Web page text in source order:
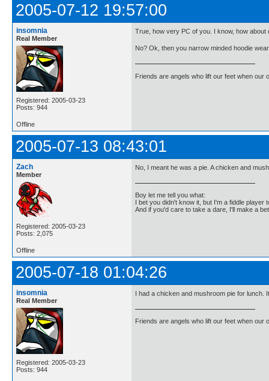
2005-07-12 19:57:00
insomnia
Real Member
Registered: 2005-03-23
Posts: 944
True, how very PC of you. I know, how
No? Ok, then you narrow minded hoodie
Friends are angels who lift our feet when our
Offline
2005-07-13 08:43:01
Zach
Member
Registered: 2005-03-23
Posts: 2,075
No, I meant he was a pie. A chicken and
Boy let me tell you what:
I bet you didn't know it, but I'm a fiddle player
And if you'd care to take a dare, I'll make a
Offline
2005-07-18 01:04:26
insomnia
Real Member
Registered: 2005-03-23
Posts: 944
I had a chicken and mushroom pie for lunch.
Friends are angels who lift our feet when our